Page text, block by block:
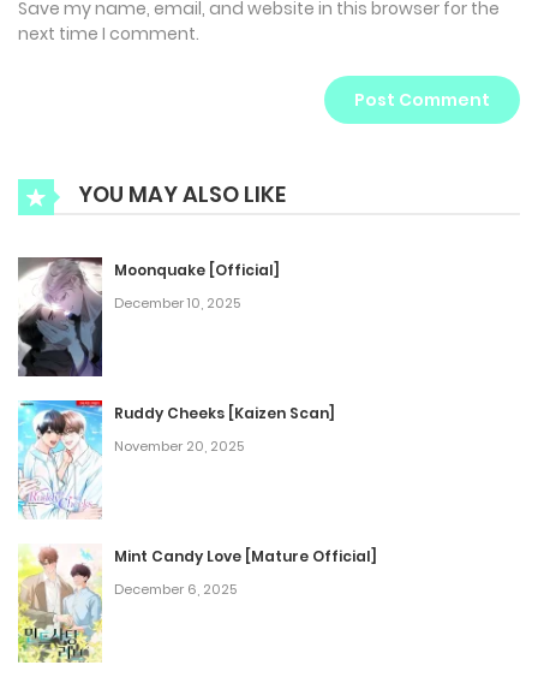
Save my name, email, and website in this browser for the
next time I comment.
YOU MAY ALSO LIKE
Moonquake [Official]
December 10, 2025
Ruddy Cheeks [Kaizen Scan]
November 20, 2025
Mint Candy Love [Mature Official]
December 6, 2025